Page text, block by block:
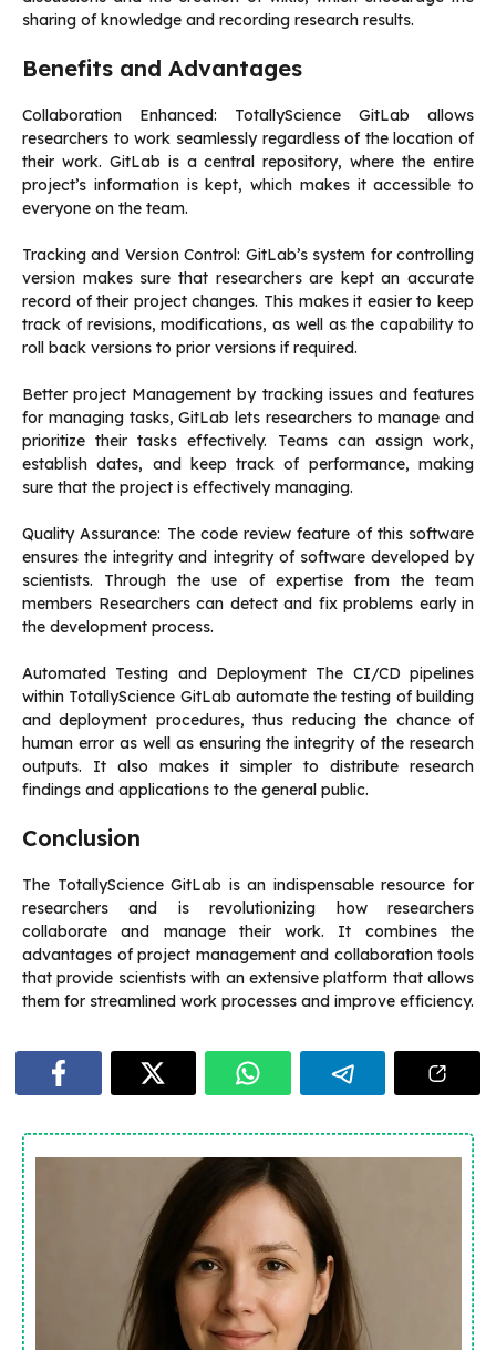
sharing of knowledge and recording research results.
Benefits and Advantages
Collaboration Enhanced: TotallyScience GitLab allows
researchers to work seamlessly regardless of the location of
their work. GitLab is a central repository, where the entire
project’s information is kept, which makes it accessible to
everyone on the team.
Tracking and Version Control: GitLab’s system for controlling
version makes sure that researchers are kept an accurate
record of their project changes. This makes it easier to keep
track of revisions, modifications, as well as the capability to
roll back versions to prior versions if required.
Better project Management by tracking issues and features
for managing tasks, GitLab lets researchers to manage and
prioritize their tasks effectively.
Teams can assign work,
establish dates, and keep track of performance, making
sure that the project is effectively managing.
Quality Assurance: The code review feature of this software
ensures the integrity and integrity of software developed by
scientists.
Through the use of expertise from the team
members Researchers can detect and fix problems early in
the development process.
Automated Testing and Deployment The CI/CD pipelines
within TotallyScience GitLab automate the testing of building
and deployment procedures, thus reducing the chance of
human error as well as ensuring the integrity of the research
outputs.
It also makes it simpler to distribute research
findings and applications to the general public.
Conclusion
The TotallyScience GitLab is an indispensable resource for
researchers and is revolutionizing how researchers
collaborate and manage their work.
It combines the
advantages of project management and collaboration tools
that provide scientists with an extensive platform that allows
them for streamlined work processes and improve efficiency.